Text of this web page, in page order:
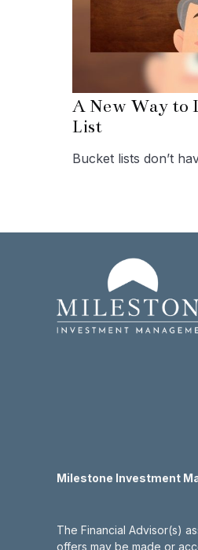
A New Way to
List
Bucket lists don’t
Milestone Investment
The Financial Advisor(s)
offers may be made or